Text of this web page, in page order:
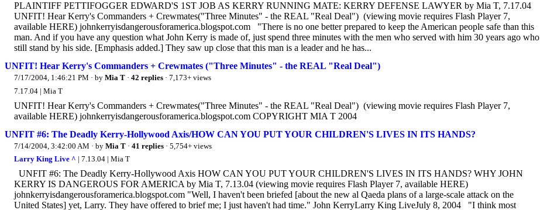
PLAINTIFF PETTIFOGGER EDWARD'S 1ST JOB AS KERRY RUNNING MATE: KERRY DEFENSE LAWYER by Mia T, 7.17.04
UNFIT! Hear Kerry's Commanders + Crewmates("Three Minutes" - the REAL "Real Deal") (viewing movie requires Flash Player 7,
available HERE) johnkerryisdangerousforamerica.blogspot.com "There is no one better prepared to keep the American people safe than this
man. And if you have any question what John Kerry is made of, just spend three minutes with the men who served with him 30 years ago who
still stand by his side. [Emphasis added.] They saw up close that this man is a leader and he has...
UNFIT! Hear Kerry's Commanders + Crewmates ("Three Minutes" - the REAL "Real Deal")
7/17/2004, 1:46:21 PM · by Mia T · 42 replies · 7,173+ views
7.17.04 | Mia T
UNFIT! Hear Kerry's Commanders + Crewmates("Three Minutes" - the REAL "Real Deal") (viewing movie requires Flash Player 7,
available HERE) johnkerryisdangerousforamerica.blogspot.com COPYRIGHT MIA T 2004
UNFIT #6: The Deadly Kerry-Hollywood Axis/HOW CAN YOU PUT YOUR CHILDREN'S LIVES IN ITS HANDS?
7/14/2004, 3:42:00 AM · by Mia T · 41 replies · 5,754+ views
Larry King Live ^ | 7.13.04 | Mia T
UNFIT #6: The Deadly Kerry-Hollywood Axis HOW CAN YOU PUT YOUR CHILDREN'S LIVES IN ITS HANDS? WHY JOHN
KERRY IS DANGEROUS FOR AMERICA by Mia T, 7.13.04 (viewing movie requires Flash Player 7, available HERE)
johnkerryisdangerousforamerica.blogspot.com "Well, I haven't been briefed [about the new al Qaeda plans of a large-scale attack on the
United States] yet, Larry. They have offered to brief me; I just haven't had time." John KerryLarry King LiveJuly 8, 2004 "I think most